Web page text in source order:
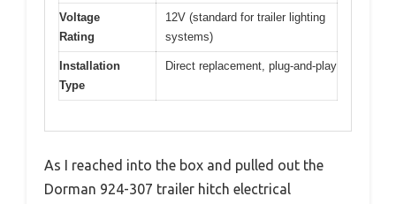
Voltage
Rating
12V (standard for trailer lighting
systems)
Installation
Type
Direct replacement, plug-and-play
As I reached into the box and pulled out the
Dorman 924-307 trailer hitch electrical